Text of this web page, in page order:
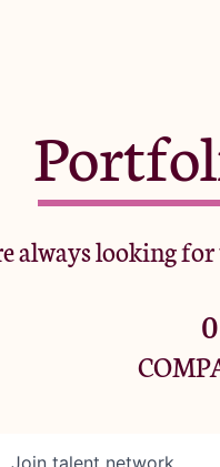
always looking
0